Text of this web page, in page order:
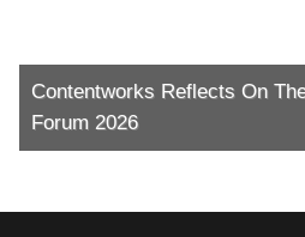
Contentworks Reflects On
Forum 2026